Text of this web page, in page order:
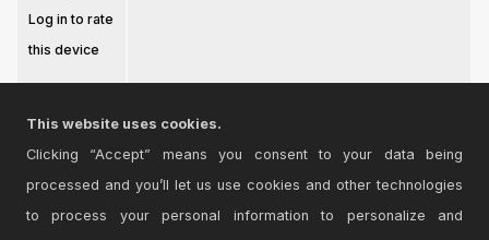
Log in to rate
this device
Login to comment on this device.
This website uses cookies.
Clicking “Accept” means you consent to your data being
processed and you’ll let us use cookies and other technologies
to process your personal information to personalize and